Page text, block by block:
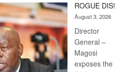
Kalahari
Railway
coming
ROGUE DIS!
August 3, 2026
Director
General –
Magosi
exposes the